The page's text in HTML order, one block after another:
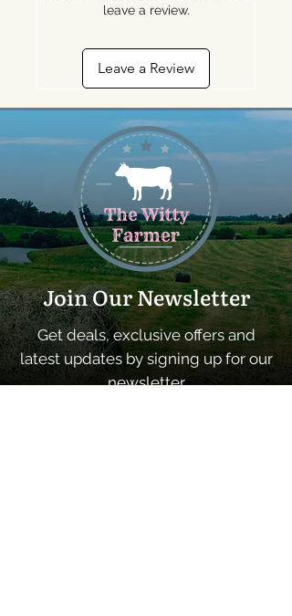
leave a review.
Leave a Review
Join Our Newsletter
Get deals, exclusive offers and
latest updates by signing up for our
newsletter